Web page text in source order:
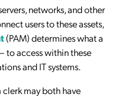
networks, and other
users to these assets,
(PAM) determines what a
to access within these
and IT systems.
may both have